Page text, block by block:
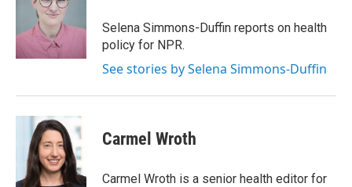
Selena Simmons-Duffin reports on health
policy for NPR.
See stories by Selena Simmons-Duffin
Carmel Wroth
Carmel Wroth is a senior health editor for